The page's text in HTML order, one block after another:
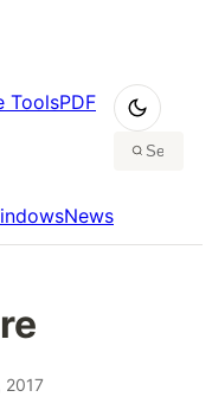
ToolsPDF
News
2017